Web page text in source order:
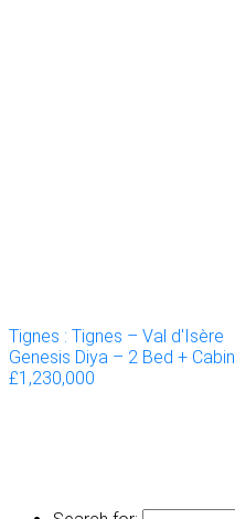
Tignes : Tignes – Val d'Isère
Genesis Diya – 2 Bed + Cabin
£1,230,000